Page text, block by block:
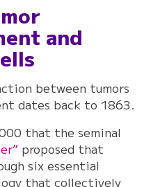
and
between tumors
dates back to 1863.
that the seminal
proposed that
six essential
that collectively